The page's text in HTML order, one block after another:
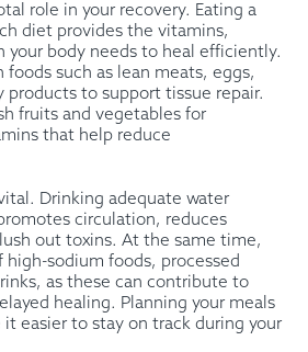
role in your recovery. Eating a
diet provides the vitamins,
your body needs to heal efficiently.
foods such as lean meats, eggs,
products to support tissue repair.
fruits and vegetables for
that help reduce
Drinking adequate water
circulation, reduces
out toxins. At the same time,
high-sodium foods, processed
as these can contribute to
healing. Planning your meals
it easier to stay on track during your